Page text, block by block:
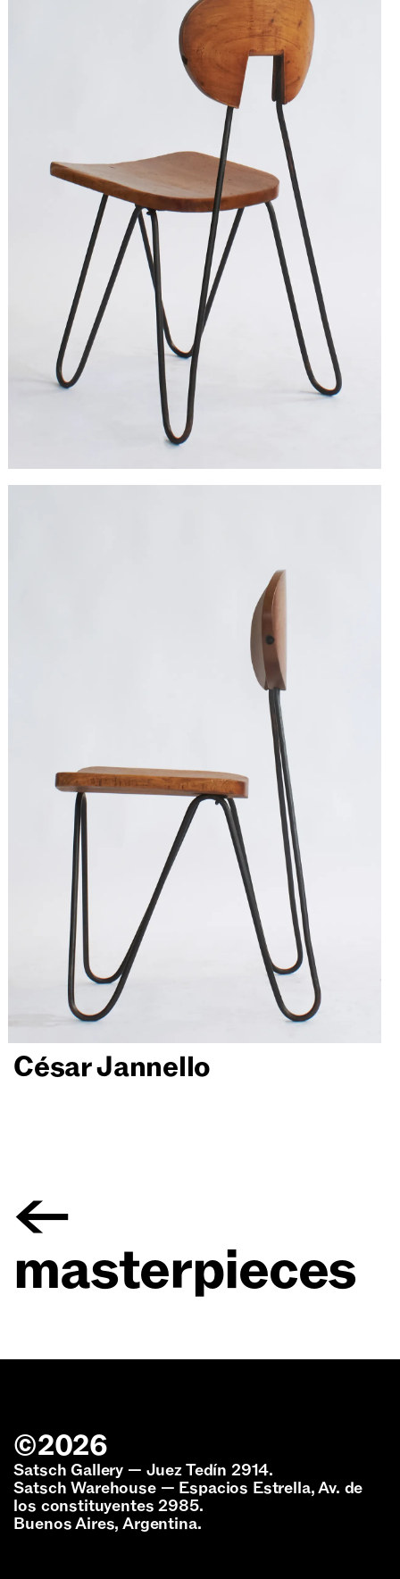
César Jannello
←
masterpieces
©2026
Satsch Gallery — Juez Tedín 2914.
Satsch Warehouse — Espacios Estrella, Av. de
los constituyentes 2985.
Buenos Aires, Argentina.